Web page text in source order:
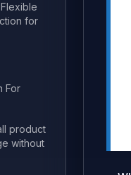
for
For
product
without